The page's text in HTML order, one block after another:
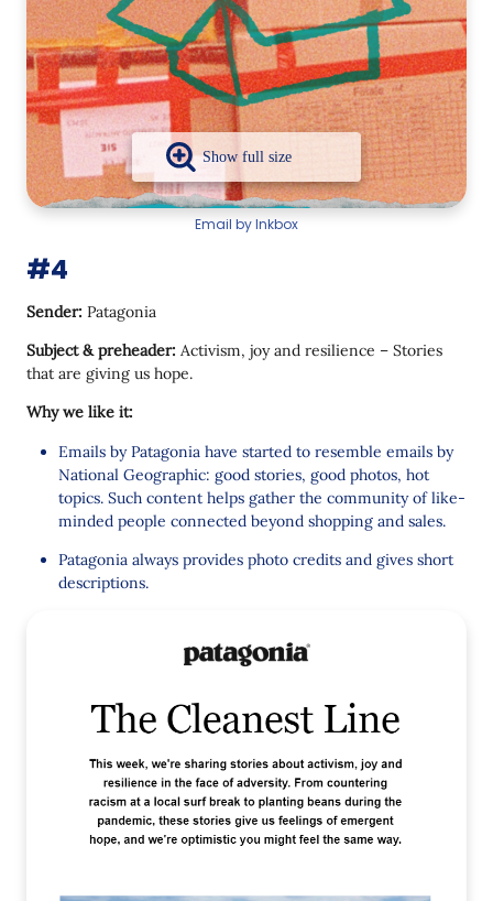
Email by Inkbox
#4
Sender: Patagonia
Subject & preheader: Activism, joy and resilience – Stories
that are giving us hope.
Why we like it:
Emails by Patagonia have started to resemble emails by
National Geographic: good stories, good photos, hot
topics. Such content helps gather the community of like-
minded people connected beyond shopping and sales.
Patagonia always provides photo credits and gives short
descriptions.